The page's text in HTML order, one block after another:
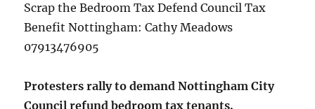
Scrap the Bedroom Tax Defend Council Tax
Benefit Nottingham: Cathy Meadows
07913476905
Protesters rally to demand Nottingham City
Council refund bedroom tax tenants.